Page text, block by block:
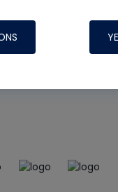
by generous